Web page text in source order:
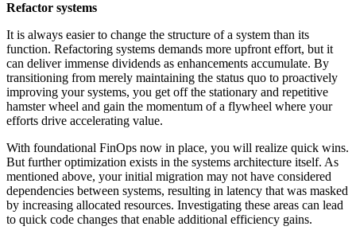
Refactor systems
It is always easier to change the structure of a system than its
function. Refactoring systems demands more upfront effort, but it
can deliver immense dividends as enhancements accumulate. By
transitioning from merely maintaining the status quo to proactively
improving your systems, you get off the stationary and repetitive
hamster wheel and gain the momentum of a flywheel where your
efforts drive accelerating value.
With foundational FinOps now in place, you will realize quick wins.
But further optimization exists in the systems architecture itself. As
mentioned above, your initial migration may not have considered
dependencies between systems, resulting in latency that was masked
by increasing allocated resources. Investigating these areas can lead
to quick code changes that enable additional efficiency gains.